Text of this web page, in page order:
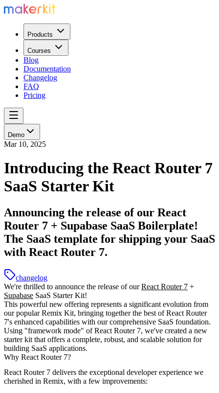
Products
Courses
Blog
Documentation
Changelog
FAQ
Pricing
Demo
Mar 10, 2025
Introducing the React Router 7
SaaS Starter Kit
Announcing the release of our React
Router 7 + Supabase SaaS Boilerplate!
The SaaS template for shipping your SaaS
with React Router 7.
changelog
We're thrilled to announce the release of ourReact Router 7 +
Supabase SaaS Starter Kit!
This powerful new offering represents a significant evolution from
our popular Remix Kit, bringing together the best of React Router
7's enhanced capabilities with our comprehensive SaaS foundation.
Using "framework mode" of React Router 7, we've created a new
starter kit that offers a complete, robust, and scalable solution for
building SaaS applications.
Why React Router 7?
React Router 7 delivers the exceptional developer experience we
cherished in Remix, with a few improvements: